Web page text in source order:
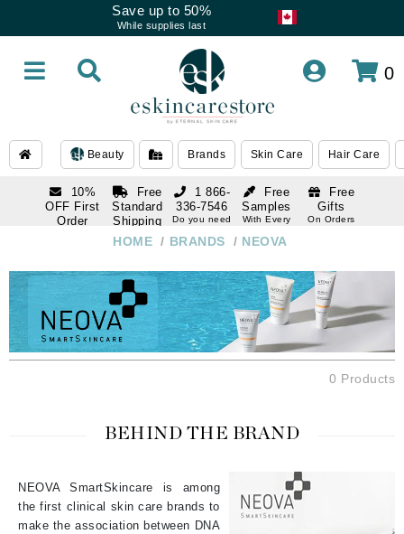
Save up to 50%
While supplies last
0
Beauty Brands Skin Care Hair Care
10%
OFF First
Order
Free
Standard
Shipping
Over $250
Free
Samples
With Every
Free
Gifts
On Orders
1 866-
336-7546
Do you need
Do you need
HOME / BRANDS / NEOVA
0 Products
BEHIND THE BRAND
NEOVA SmartSkincare is among
the first clinical skin care brands to
make the association between DNA